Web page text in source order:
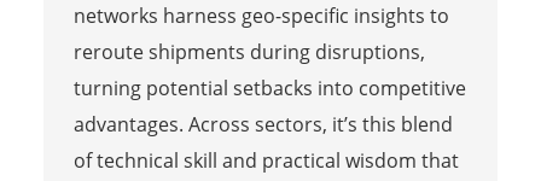
networks harness geo-specific insights to
reroute shipments during disruptions,
turning potential setbacks into competitive
advantages. Across sectors, it’s this blend
of technical skill and practical wisdom that